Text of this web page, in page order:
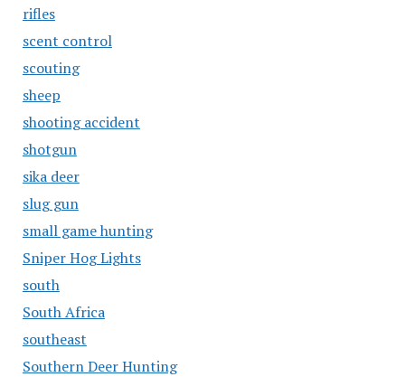
rifles
scent control
scouting
sheep
shooting accident
shotgun
sika deer
slug gun
small game hunting
Sniper Hog Lights
south
South Africa
southeast
Southern Deer Hunting